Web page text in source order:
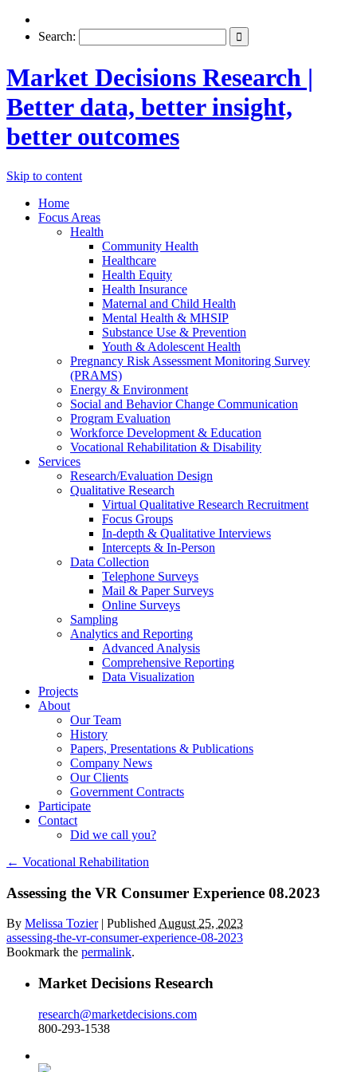
Search:
Market Decisions Research |
Better data, better insight,
better outcomes
Skip to content
Home
Focus Areas
Health
Community Health
Healthcare
Health Equity
Health Insurance
Maternal and Child Health
Mental Health & MHSIP
Substance Use & Prevention
Youth & Adolescent Health
Pregnancy Risk Assessment Monitoring Survey
(PRAMS)
Energy & Environment
Social and Behavior Change Communication
Program Evaluation
Workforce Development & Education
Vocational Rehabilitation & Disability
Services
Research/Evaluation Design
Qualitative Research
Virtual Qualitative Research Recruitment
Focus Groups
In-depth & Qualitative Interviews
Intercepts & In-Person
Data Collection
Telephone Surveys
Mail & Paper Surveys
Online Surveys
Sampling
Analytics and Reporting
Advanced Analysis
Comprehensive Reporting
Data Visualization
Projects
About
Our Team
History
Papers, Presentations & Publications
Company News
Our Clients
Government Contracts
Participate
Contact
Did we call you?
← Vocational Rehabilitation
Assessing the VR Consumer Experience 08.2023
By Melissa Tozier | Published August 25, 2023
assessing-the-vr-consumer-experience-08-2023
Bookmark the permalink.
Market Decisions Research
research@marketdecisions.com
800-293-1538